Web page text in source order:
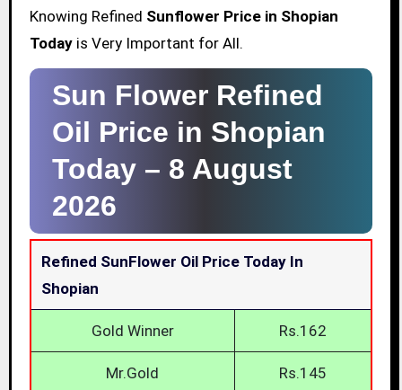
Knowing Refined Sunflower Price in Shopian
Todayis Very Important for All.
Sun Flower Refined
Oil Price in Shopian
Today – 8 August
2026
Refined SunFlower Oil Price Today In
Shopian
Gold Winner Rs.162
Mr.Gold Rs.145